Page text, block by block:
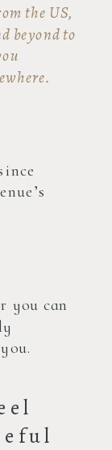
the US,
beyond to
you can